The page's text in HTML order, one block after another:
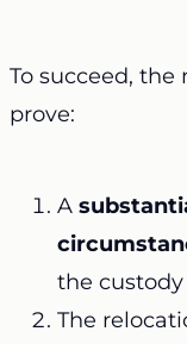
To succeed,
prove:
A
the
The